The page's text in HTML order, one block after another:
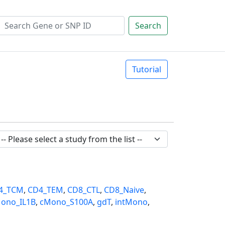
Search
Tutorial
, CD4_TEM, CD8_CTL, CD8_Naive,
, cMono_S100A, gdT, intMono,